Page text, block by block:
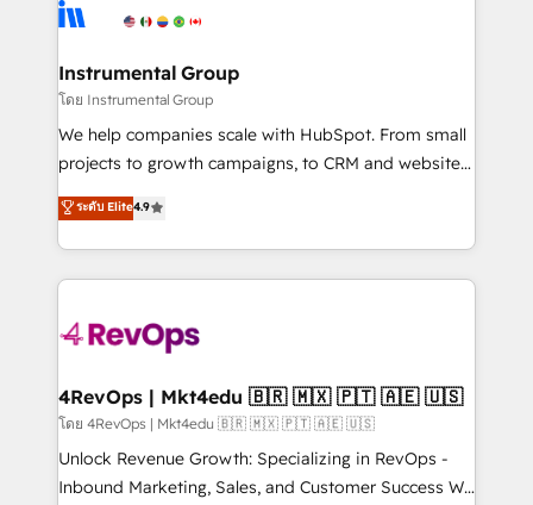
agency for a growth problem. Hire a partner built to
Elite Partners with 10+ years of HubSpot experience
Premier Partner 2023 🌟5 HubSpot Accreditations 🌟
Won HubSpot Theme Challenge 2021 🌟INBOUND’19
HubSpot Rising Star Why us? Harnessing the full
potential of the powerful HubSpot CRM. ✔️A team of
HubSpot experience ✔️Flexible pricing models —
Hourly-fee (assigned one Dedicated HubSpot
requirement). ✔️Helped over 25,000+ customers so
far with our HubSpot solutions. ✔️Bespoke apps &
on-demand bundle services. Connect with us today!
Instrumental Group
โดย Instrumental Group
We help companies scale with HubSpot. From small
projects to growth campaigns, to CRM and websites.
Hire an agency that's experienced in every inch of
HubSpot and willing to work hand-in-hand with your
team to simplify the complex and build a better
experience for your team and customers.
ระดับ Elite4.9
4RevOps | Mkt4edu 🇧🇷 🇲🇽 🇵🇹 🇦🇪 🇺🇸
โดย 4RevOps | Mkt4edu 🇧🇷 🇲🇽 🇵🇹 🇦🇪 🇺🇸
Unlock Revenue Growth: Specializing in RevOps -
Inbound Marketing, Sales, and Customer Success We